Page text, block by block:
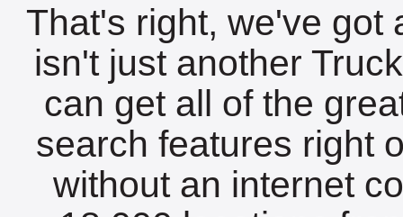
That's right, we've got
isn't just another
can get all of the
search features right
without an internet